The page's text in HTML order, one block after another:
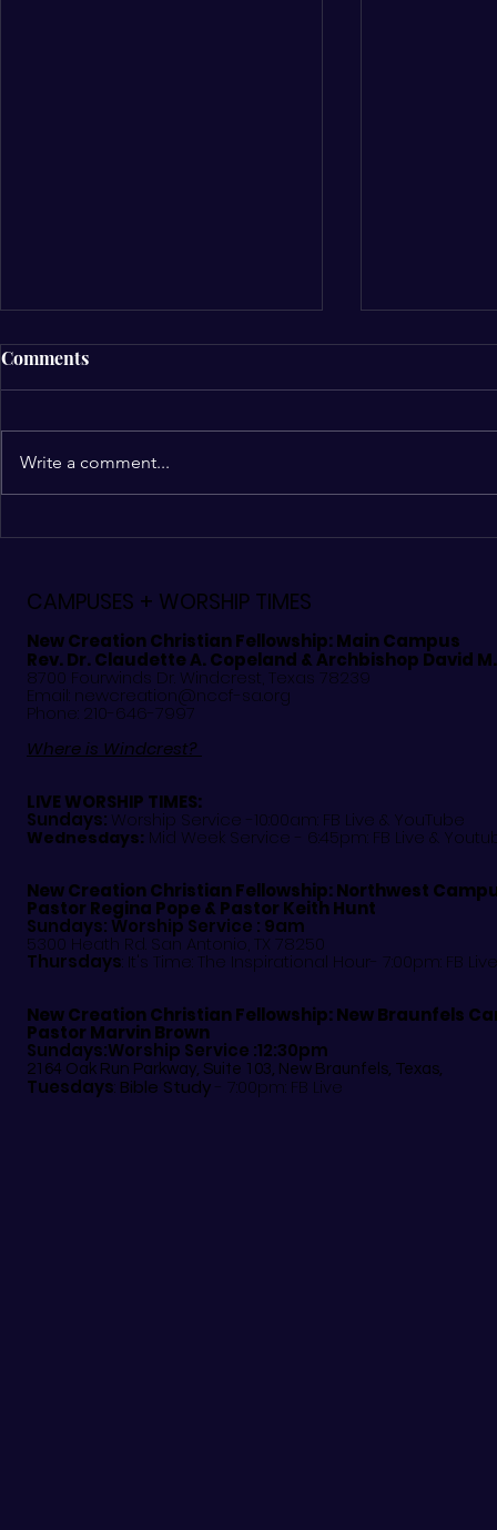
Comments
Write a comment...
CAMPUSES + WORSHIP TIMES
New Creation Christian Fellowship:Main Campus
Rev. Dr. Claudette A. Copeland & Archbishop David
8700 Fourwinds Dr. Windcrest, Texas 78239
Email: newcreation@nccf-sa.org
Phone: 210-646-7997
Where is Windcrest?
LIVE WORSHIP TIMES:
Sundays: Worship Service -10:00am: FB Live & YouTube
Wednesdays: Mid Week Service - 6:45pm: FB Live &
New Creation Christian Fellowship:Northwest
Pastor Regina Pope & Pastor Keith Hunt
Sundays: Worship Service : 9am
5300 Heath Rd. San Antonio, TX 78250
Thursdays: It's Time: The Inspirational Hour- 7:00pm: FB Live
New Creation Christian Fellowship:New Braunfels
Pastor Marvin Brown
Sundays:Worship Service :12:30pm
2164 Oak Run Parkway, Suite 103, New Braunfels, Texas,
Tuesdays: Bible Study- 7:00pm: FB Live